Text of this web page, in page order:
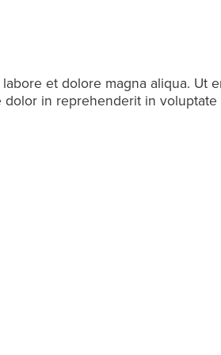
et dolore magna aliqua. Ut
in reprehenderit in